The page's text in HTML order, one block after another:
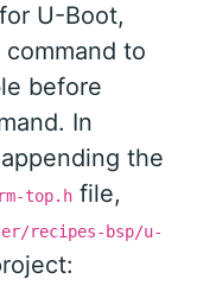
U-Boot,
to
before
In
the
top.h file,
recipes-bsp/u-